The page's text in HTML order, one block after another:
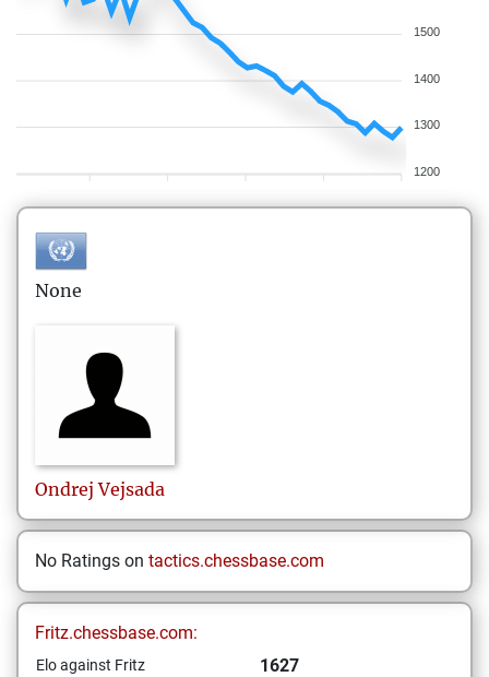
1500
1400
1300
1200
None
Ondrej Vejsada
No Ratings on tactics.chessbase.com
Fritz.chessbase.com:
Elo against Fritz 1627